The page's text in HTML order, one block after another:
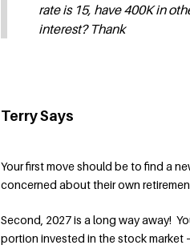
rate is 15, have 400K in
interest? Thank
Terry Says
Your first move should be to find a
concerned about their own
Second, 2027 is a long way away!
portion invested in the stock